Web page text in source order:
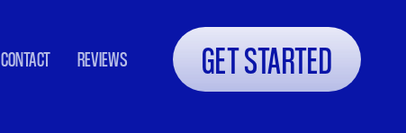
CONTACT REVIEWS GET STARTED